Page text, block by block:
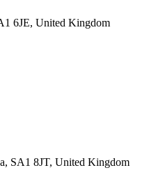
6JE, United Kingdom
SA1 8JT, United Kingdom